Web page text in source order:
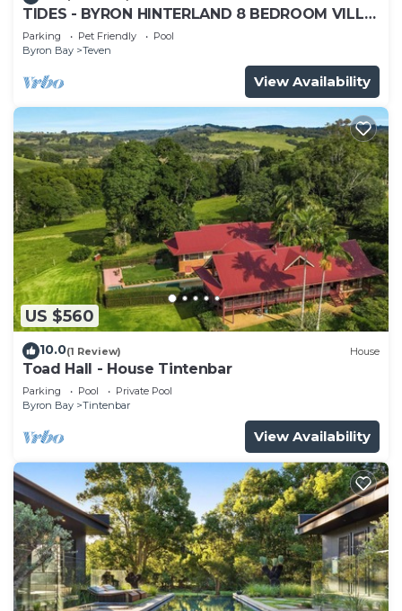
TIDES - BYRON HINTERLAND 8 BEDROOM VILLA
MAGIC VIEWS
Parking Pet Friendly
Pool
Byron Bay
Teven
View Availability
US $560
10.0(1 Review) House
Toad Hall - House Tintenbar
Parking Pool
Private Pool
Byron Bay
Tintenbar
View Availability